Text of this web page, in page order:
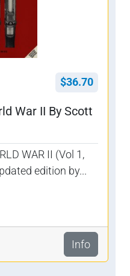
$36.70
War II By Scott
WAR II (Vol 1,
edition by...
Info